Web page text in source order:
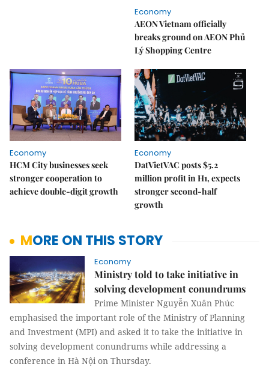
Economy
AEON Vietnam officially
breaks ground on AEON Phủ
Lý Shopping Centre
Economy
HCM City businesses seek
stronger cooperation to
achieve double-digit growth
Economy
DatVietVAC posts $5.2
million profit in H1, expects
stronger second-half
growth
MORE ON THIS STORY
Economy
Ministry told to take initiative in
solving development conundrums
Prime Minister Nguyễn Xuân Phúc
emphasised the important role of the Ministry of Planning
and Investment (MPI) and asked it to take the initiative in
solving development conundrums while addressing a
conference in Hà Nội on Thursday.